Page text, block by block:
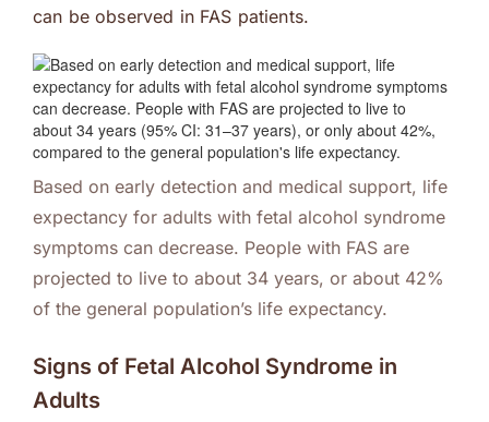
can be observed in FAS patients.
Based on early detection and medical support, life
expectancy for adults with fetal alcohol syndrome
symptoms can decrease. People with FAS are
projected to live to about 34 years, or about 42%
of the general population’s life expectancy.
Signs of Fetal Alcohol Syndrome in
Adults